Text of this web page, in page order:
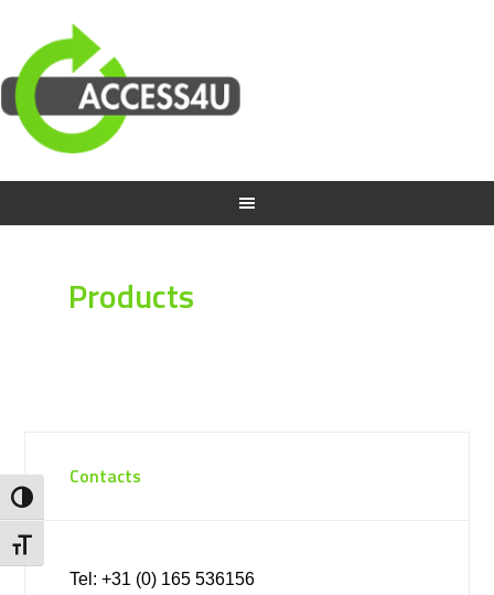
Toggle High Contrast
Toggle Font size
Products
Contacts
Tel: +31 (0) 165 536156